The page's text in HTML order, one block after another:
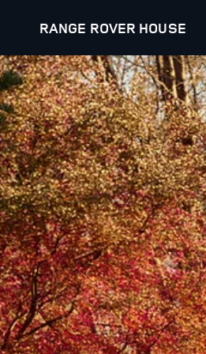
EXPLORE RANGE
RANGE ROVER HOUSE
VEHICLES
RANGE ROVER
RANGE ROVER SPORT
RANGE ROVER VELAR
RANGE ROVER EVOQUE